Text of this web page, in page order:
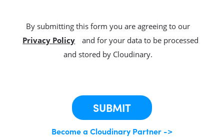
By submitting this form you are agreeing to our
Privacy Policy
and for your data to be processed
and stored by Cloudinary.
SUBMIT
Become a Cloudinary Partner ->